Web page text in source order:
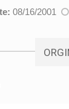
08/16/2001